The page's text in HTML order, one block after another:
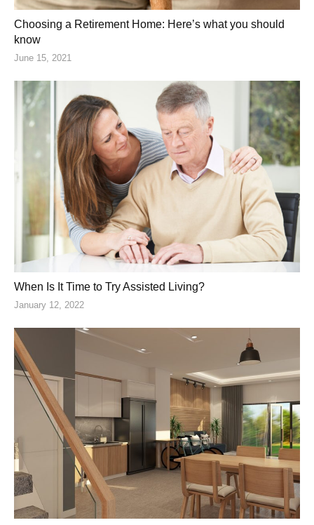
Choosing a Retirement Home: Here’s what you should
know
June 15, 2021
When Is It Time to Try Assisted Living?
January 12, 2022